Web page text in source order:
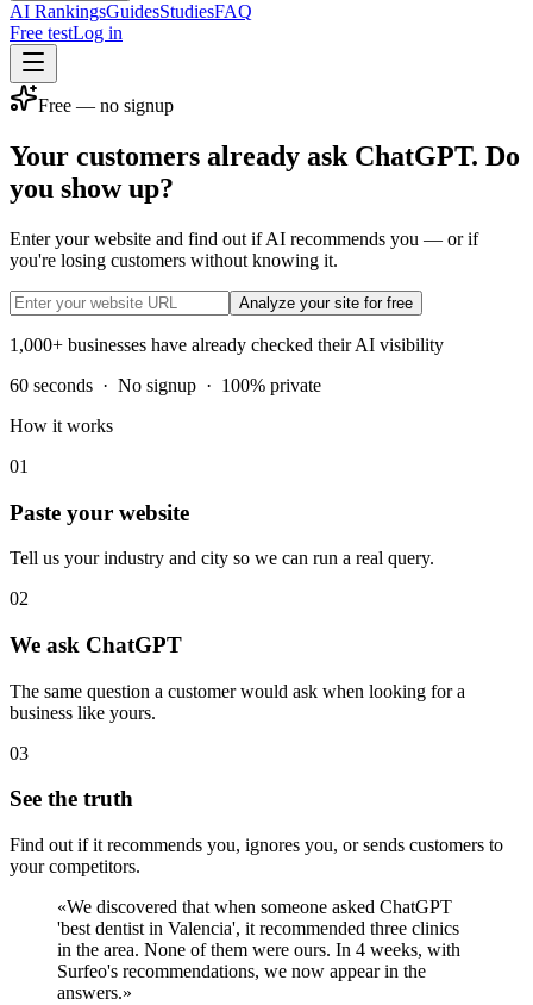
AI RankingsGuidesStudiesFAQ
Free testLog in
Free — no signup
Your customers already ask ChatGPT. Do
you show up?
Enter your website and find out if AI recommends you — or if
you're losing customers without knowing it.
Analyze your site for free
1,000+ businesses have already checked their AI visibility
60 seconds · No signup · 100% private
How it works
01
Paste your website
Tell us your industry and city so we can run a real query.
02
We ask ChatGPT
The same question a customer would ask when looking for a
business like yours.
03
See the truth
Find out if it recommends you, ignores you, or sends customers to
your competitors.
«We discovered that when someone asked ChatGPT
'best dentist in Valencia', it recommended three clinics
in the area. None of them were ours. In 4 weeks, with
Surfeo's recommendations, we now appear in the
answers.»